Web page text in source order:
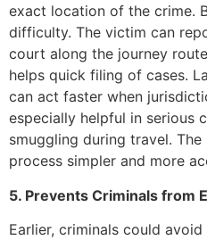
exact location of the crime.
difficulty. The victim can
court along the journey
helps quick filing of cases.
can act faster when
especially helpful in serious
smuggling during travel.
process simpler and more
5. Prevents Criminals from
Earlier, criminals could